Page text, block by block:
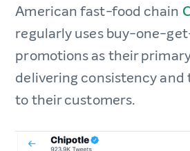
American fast-food chain
regularly uses buy-one-
promotions as their
delivering consistency
to their customers.